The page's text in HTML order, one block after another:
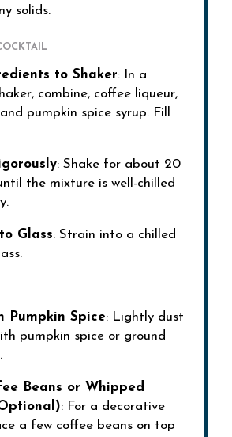
solids.
to Shaker: In a
combine, coffee liqueur,
pumpkin spice syrup. Fill
: Shake for about 20
the mixture is well-chilled
Glass: Strain into a chilled
Pumpkin Spice: Lightly dust
pumpkin spice or ground
Beans or Whipped
: For a decorative
a few coffee beans on top